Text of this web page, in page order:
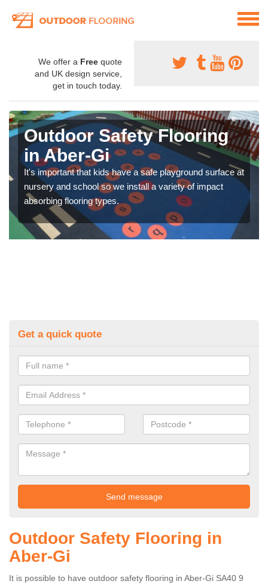
We offer a Free quote
and UK design service,
get in touch today.
Outdoor Safety Flooring
in Aber-Gi
It's important that kids have a safe playground surface at
nursery and school so we install a variety of impact
absorbing flooring types.
Get a quick quote
Outdoor Safety Flooring in
Aber-Gi
It is possible to have outdoor safety flooring in Aber-Gi SA40 9